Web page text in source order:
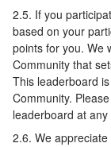
2.5. If you
based on your
points for you. We
Community that
This leaderboard
Community.
leaderboard at
2.6. We